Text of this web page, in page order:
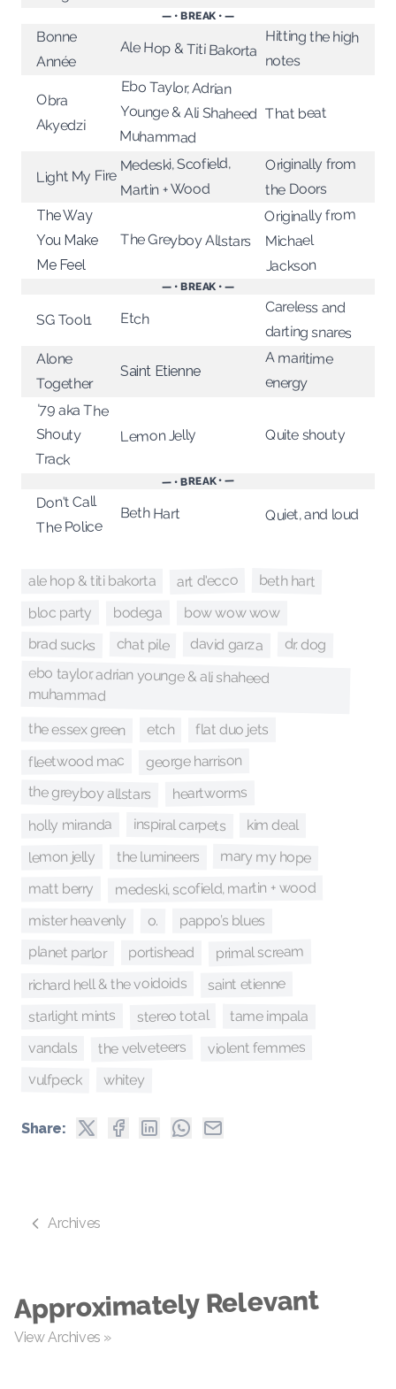
— • BREAK • —
Bonne
Année
Ale Hop & Titi Bakorta
Hitting the high
notes
Obra
Akyedzi
Ebo Taylor, Adrian
Younge & Ali Shaheed
Muhammad
That beat
Light My Fire
Medeski, Scofield,
Martin + Wood
Originally from
the Doors
The Way
You Make
Me Feel
The Greyboy Allstars
Originally from
Michael
Jackson
— • BREAK • —
SG Tool1 Etch
Careless and
darting snares
Alone
Together
Saint Etienne
A maritime
energy
'79 aka The
Shouty
Track
Lemon Jelly Quite shouty
— • BREAK • —
Don't Call
The Police
Beth Hart Quiet, and loud
ale hop & titi bakorta art d'ecco beth hart
bloc party bodega bow wow wow
brad sucks chat pile david garza dr. dog
ebo taylor, adrian younge & ali shaheed
muhammad
the essex green etch flat duo jets
fleetwood mac george harrison
the greyboy allstars heartworms
holly miranda inspiral carpets kim deal
lemon jelly the lumineers mary my hope
matt berry medeski, scofield, martin + wood
mister heavenly o. pappo’s blues
planet parlor portishead primal scream
richard hell & the voidoids saint etienne
starlight mints stereo total tame impala
vandals the velveteers violent femmes
vulfpeck whitey
Share:
Archives
Approximately Relevant
View Archives »